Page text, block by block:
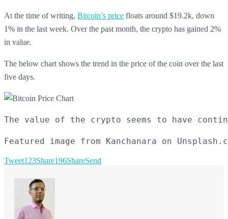
At the time of writing, Bitcoin’s price floats around $19.2k, down
1% in the last week. Over the past month, the crypto has gained 2%
in value.
The below chart shows the trend in the price of the coin over the last
five days.
The value of the crypto seems to have
Featured image from Kanchanara on
Tweet123Share196ShareSend